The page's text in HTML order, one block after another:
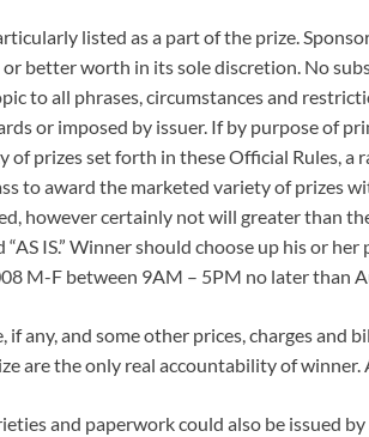
listed as a part of the prize.
better worth in its sole discretion. No
to all phrases, circumstances and
or imposed by issuer. If by purpose of
of prizes set forth in these Official Rules, a
to award the marketed variety of prizes
however certainly not will greater than
IS.” Winner should choose up his or
M-F between 9AM – 5PM no later than
if any, and some other prices, charges and
are the only real accountability of winner.
and paperwork could also be issued